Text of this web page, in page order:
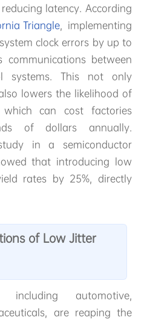
latency. According
Triangle, implementing
clock errors by up to
communications between
systems. This not only
lowers the likelihood of
which can cost factories
of dollars annually.
in a semiconductor
that introducing low
rates by 25%, directly
of Low Jitter
including automotive,
are reaping the